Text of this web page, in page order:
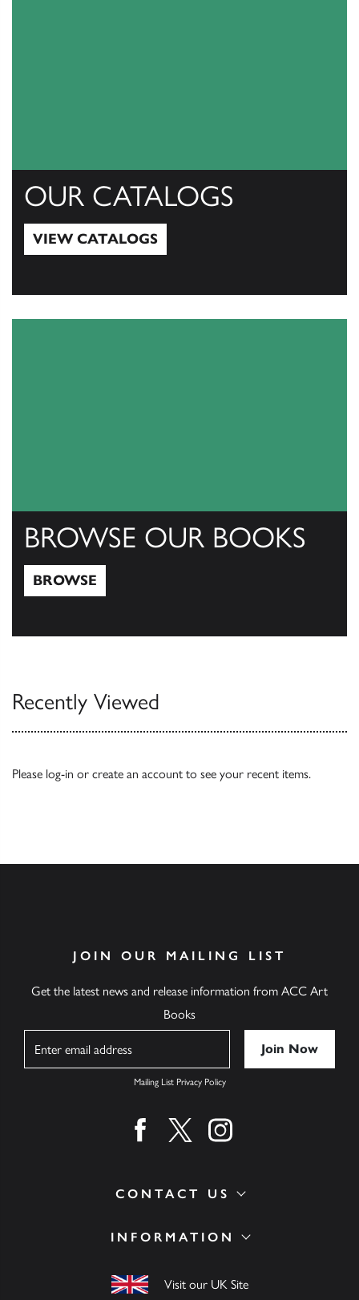
OUR CATALOGS
VIEW CATALOGS
BROWSE OUR BOOKS
BROWSE
Recently Viewed
Please log-in or create an account to see your recent items.
INFORMATION
Visit our UK Site
CONTACT US
JOIN OUR MAILING LIST
Get the latest news and release information from ACC Art
Books
Mailing List Privacy Policy
Find us on facebook
Find us on twitter
Find us on instagram